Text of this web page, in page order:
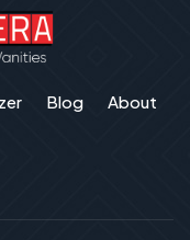
Blog About